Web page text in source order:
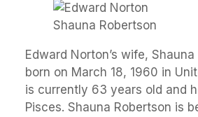
Shauna Robertson
Edward Norton’s wife,
born on March 18, 1960 in
is currently 63 years old and
Pisces. Shauna Robertson is